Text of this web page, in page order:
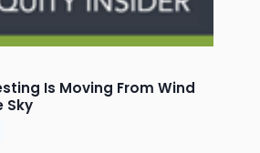
Is Moving From Wind
Sky